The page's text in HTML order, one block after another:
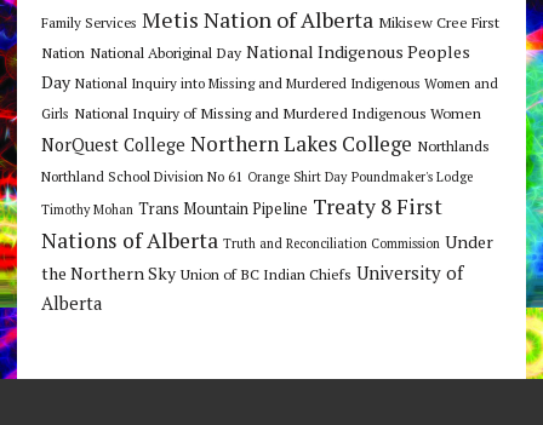
Family Services Metis Nation of Alberta Mikisew Cree First
Nation National Aboriginal Day National Indigenous Peoples
Day National Inquiry into Missing and Murdered Indigenous Women and
Girls National Inquiry of Missing and Murdered Indigenous Women
NorQuest College Northern Lakes College Northlands
Northland School Division No 61 Orange Shirt Day Poundmaker's Lodge
Timothy Mohan Trans Mountain Pipeline Treaty 8 First
Nations of Alberta Truth and Reconciliation Commission Under
the Northern Sky Union of BC Indian Chiefs University of
Alberta